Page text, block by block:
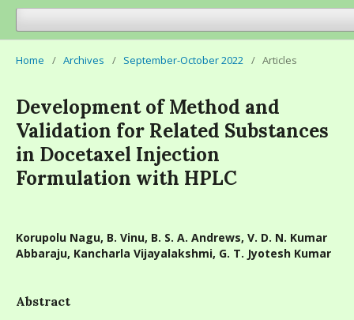
Home / Archives / September-October 2022 / Articles
Development of Method and
Validation for Related Substances
in Docetaxel Injection
Formulation with HPLC
Korupolu Nagu, B. Vinu, B. S. A. Andrews, V. D. N. Kumar
Abbaraju, Kancharla Vijayalakshmi, G. T. Jyotesh Kumar
Abstract